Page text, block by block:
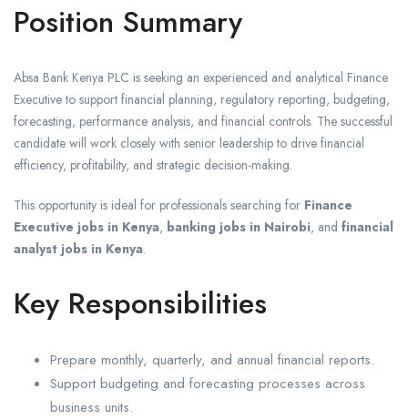
Position Summary
Absa Bank Kenya PLC is seeking an experienced and analytical Finance
Executive to support financial planning, regulatory reporting, budgeting,
forecasting, performance analysis, and financial controls. The successful
candidate will work closely with senior leadership to drive financial
efficiency, profitability, and strategic decision-making.
This opportunity is ideal for professionals searching for Finance
Executive jobs in Kenya, banking jobs in Nairobi, and financial
analyst jobs in Kenya.
Key Responsibilities
Prepare monthly, quarterly, and annual financial reports.
Support budgeting and forecasting processes across
business units.